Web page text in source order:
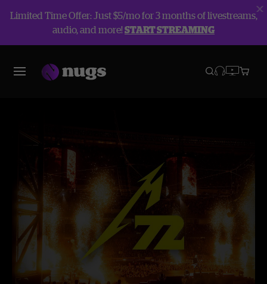
Limited Time Offer: Just $5/mo for 3 months of livestreams,
audio, and more!START STREAMING